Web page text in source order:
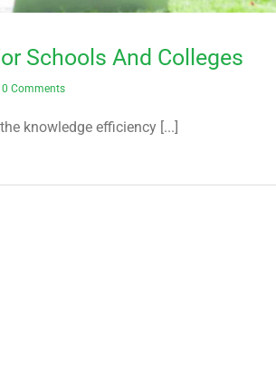
Schools And Colleges
0 Comments
knowledge efficiency [...]